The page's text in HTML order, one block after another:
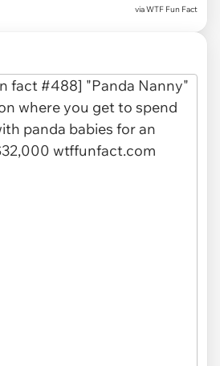
via WTF Fun Fact